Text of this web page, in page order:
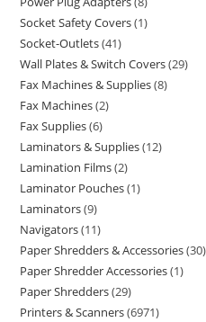
Socket Safety Covers 1
Socket-Outlets 41
Wall Plates & Switch Covers 29
Fax Machines & Supplies 8
Fax Machines 2
Fax Supplies 6
Laminators & Supplies 12
Lamination Films 2
Laminator Pouches 1
Laminators 9
Navigators 11
Paper Shredders & Accessories 30
Paper Shredder Accessories 1
Paper Shredders 29
Printers & Scanners 6971